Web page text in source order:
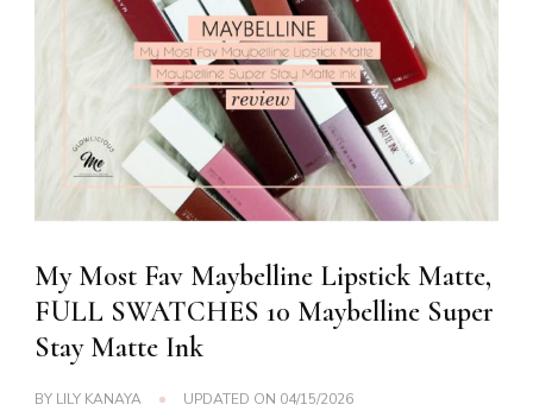
My Most Fav Maybelline Lipstick Matte,
FULL SWATCHES 10 Maybelline Super
Stay Matte Ink
BY LILY KANAYA UPDATED ON 04/15/2026